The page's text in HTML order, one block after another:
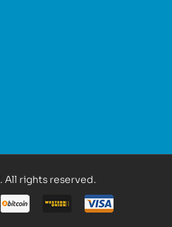
All rights reserved.